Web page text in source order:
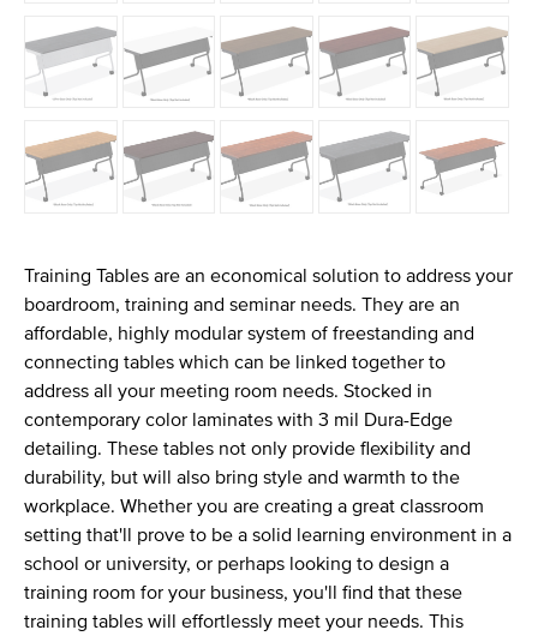
Training Tables are an economical solution to address your
boardroom, training and seminar needs. They are an
affordable, highly modular system of freestanding and
connecting tables which can be linked together to
address all your meeting room needs. Stocked in
contemporary color laminates with 3 mil Dura-Edge
detailing. These tables not only provide flexibility and
durability, but will also bring style and warmth to the
workplace. Whether you are creating a great classroom
setting that'll prove to be a solid learning environment in a
school or university, or perhaps looking to design a
training room for your business, you'll find that these
training tables will effortlessly meet your needs. This